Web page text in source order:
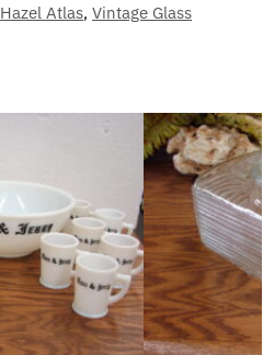
Hazel Atlas, Vintage Glass